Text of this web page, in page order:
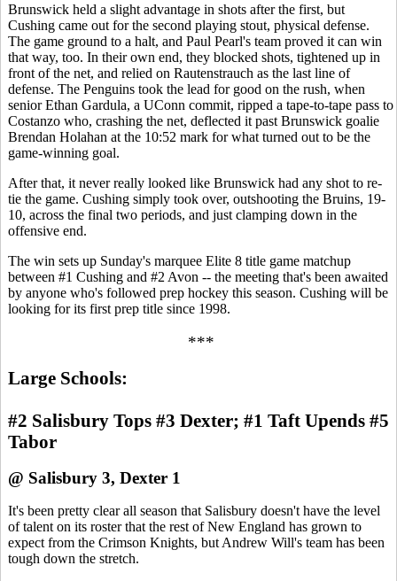
Brunswick held a slight advantage in shots after the first, but
Cushing came out for the second playing stout, physical defense.
The game ground to a halt, and Paul Pearl's team proved it can win
that way, too. In their own end, they blocked shots, tightened up in
front of the net, and relied on Rautenstrauch as the last line of
defense. The Penguins took the lead for good on the rush, when
senior Ethan Gardula, a UConn commit, ripped a tape-to-tape pass to
Costanzo who, crashing the net, deflected it past Brunswick goalie
Brendan Holahan at the 10:52 mark for what turned out to be the
game-winning goal.
After that, it never really looked like Brunswick had any shot to re-
tie the game. Cushing simply took over, outshooting the Bruins, 19-
10, across the final two periods, and just clamping down in the
offensive end.
The win sets up Sunday's marquee Elite 8 title game matchup
between #1 Cushing and #2 Avon -- the meeting that's been awaited
by anyone who's followed prep hockey this season. Cushing will be
looking for its first prep title since 1998.
***
Large Schools:
#2 Salisbury Tops #3 Dexter; #1 Taft Upends #5
Tabor
@ Salisbury 3, Dexter 1
It's been pretty clear all season that Salisbury doesn't have the level
of talent on its roster that the rest of New England has grown to
expect from the Crimson Knights, but Andrew Will's team has been
tough down the stretch.